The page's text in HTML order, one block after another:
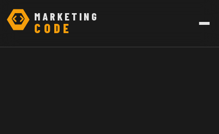
MARKETING
CODE